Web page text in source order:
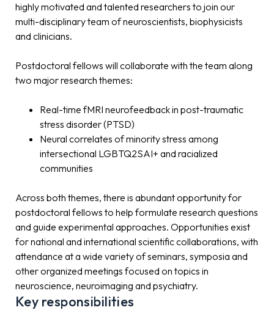
highly motivated and talented researchers to join our
multi-disciplinary team of neuroscientists, biophysicists
and clinicians.
Postdoctoral fellows will collaborate with the team along
two major research themes:
Real-time fMRI neurofeedback in post-traumatic
stress disorder (PTSD)
Neural correlates of minority stress among
intersectional LGBTQ2SAI+ and racialized
communities
Across both themes, there is abundant opportunity for
postdoctoral fellows to help formulate research questions
and guide experimental approaches. Opportunities exist
for national and international scientific collaborations, with
attendance at a wide variety of seminars, symposia and
other organized meetings focused on topics in
neuroscience, neuroimaging and psychiatry.
Key responsibilities